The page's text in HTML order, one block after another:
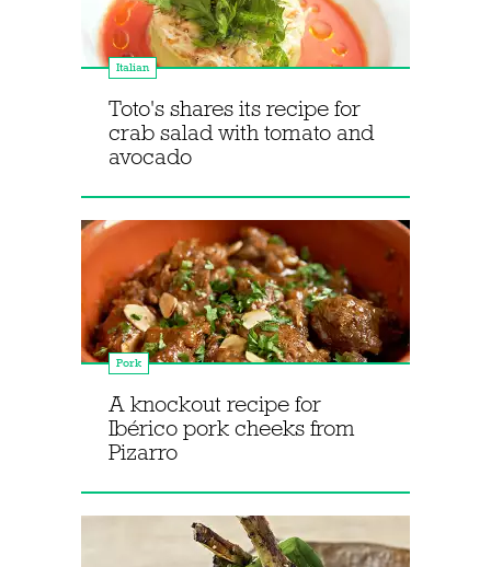
Italian
Toto's shares its recipe for
crab salad with tomato and
avocado
Pork
A knockout recipe for
Ibérico pork cheeks from
Pizarro